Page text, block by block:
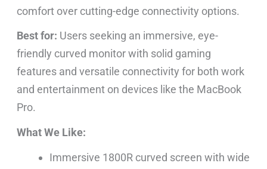
comfort over cutting-edge connectivity options.
Best for: Users seeking an immersive, eye-
friendly curved monitor with solid gaming
features and versatile connectivity for both work
and entertainment on devices like the MacBook
Pro.
What We Like:
Immersive 1800R curved screen with wide